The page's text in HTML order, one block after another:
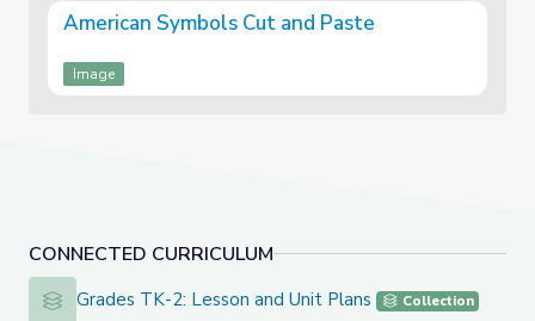
CONNECTED CURRICULUM
Grades TK-2: Lesson and Unit Plans
Grades TK-2: Lesson and Unit Plans Collection
American Symbols Cut and Paste
Image